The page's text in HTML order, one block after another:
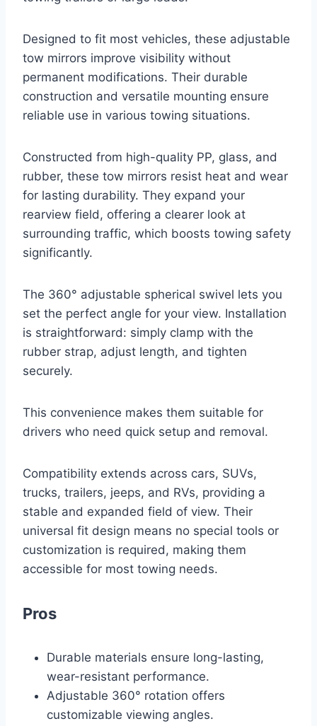
Designed to fit most vehicles, these adjustable
tow mirrors improve visibility without
permanent modifications. Their durable
construction and versatile mounting ensure
reliable use in various towing situations.
Constructed from high-quality PP, glass, and
rubber, these tow mirrors resist heat and wear
for lasting durability. They expand your
rearview field, offering a clearer look at
surrounding traffic, which boosts towing safety
significantly.
The 360° adjustable spherical swivel lets you
set the perfect angle for your view. Installation
is straightforward: simply clamp with the
rubber strap, adjust length, and tighten
securely.
This convenience makes them suitable for
drivers who need quick setup and removal.
Compatibility extends across cars, SUVs,
trucks, trailers, jeeps, and RVs, providing a
stable and expanded field of view. Their
universal fit design means no special tools or
customization is required, making them
accessible for most towing needs.
Pros
Durable materials ensure long-lasting,
wear-resistant performance.
Adjustable 360° rotation offers
customizable viewing angles.